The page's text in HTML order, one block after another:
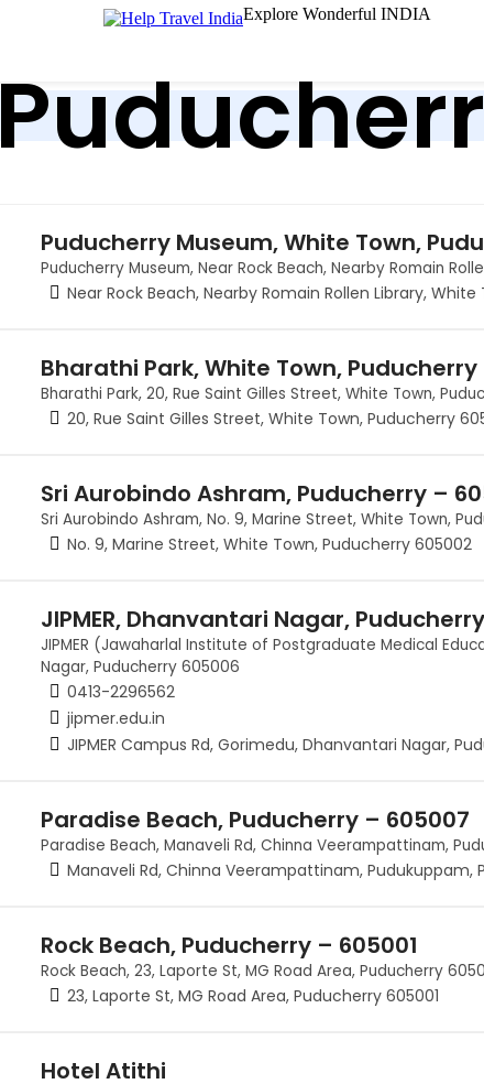
Explore Wonderful INDIA
Puducherry Museum, White Town,
Puducherry Museum, Near Rock Beach, Nearby Romain
Near Rock Beach, Nearby Romain Rollen Library,
Bharathi Park, White Town, Puducherry
Bharathi Park, 20, Rue Saint Gilles Street, White Town,
20, Rue Saint Gilles Street, White Town, Puducherry
Sri Aurobindo Ashram, Puducherry –
Sri Aurobindo Ashram, No. 9, Marine Street, White Town,
No. 9, Marine Street, White Town, Puducherry 605002
JIPMER, Dhanvantari Nagar,
JIPMER (Jawaharlal Institute of Postgraduate Medical
Nagar, Puducherry 605006
0413-2296562
jipmer.edu.in
JIPMER Campus Rd, Gorimedu, Dhanvantari Nagar,
Paradise Beach, Puducherry – 605007
Paradise Beach, Manaveli Rd, Chinna Veerampattinam,
Manaveli Rd, Chinna Veerampattinam, Pudukuppam,
Rock Beach, Puducherry – 605001
Rock Beach, 23, Laporte St, MG Road Area, Puducherry
23, Laporte St, MG Road Area, Puducherry 605001
Hotel Atithi